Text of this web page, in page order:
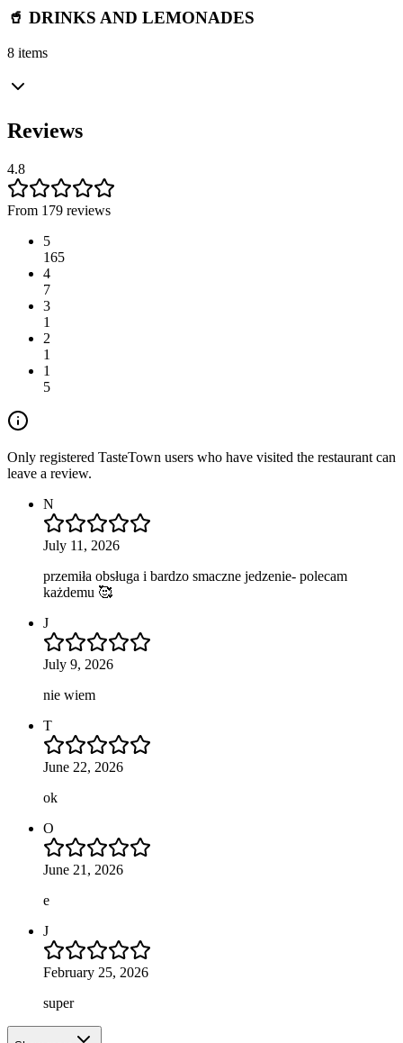
🥤 DRINKS AND LEMONADES
8 items
Reviews
4.8
From 179 reviews
5
165
4
7
3
1
2
1
1
5
Only registered TasteTown users who have visited the restaurant can
leave a review.
N
July 11, 2026
przemiła obsługa i bardzo smaczne jedzenie- polecam
każdemu 🥰
J
July 9, 2026
nie wiem
T
June 22, 2026
ok
O
June 21, 2026
e
J
February 25, 2026
super